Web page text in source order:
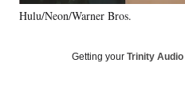
l
Hulu/Neon/Warner Bros.
Getting your Trinity Audio